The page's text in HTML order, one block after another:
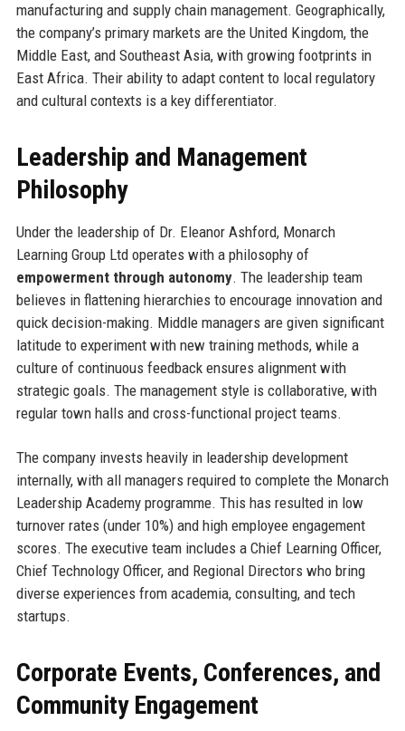
manufacturing and supply chain management. Geographically,
the company’s primary markets are the United Kingdom, the
Middle East, and Southeast Asia, with growing footprints in
East Africa. Their ability to adapt content to local regulatory
and cultural contexts is a key differentiator.
Leadership and Management
Philosophy
Under the leadership of Dr. Eleanor Ashford, Monarch
Learning Group Ltd operates with a philosophy of
empowerment through autonomy. The leadership team
believes in flattening hierarchies to encourage innovation and
quick decision-making. Middle managers are given significant
latitude to experiment with new training methods, while a
culture of continuous feedback ensures alignment with
strategic goals. The management style is collaborative, with
regular town halls and cross-functional project teams.
The company invests heavily in leadership development
internally, with all managers required to complete the Monarch
Leadership Academy programme. This has resulted in low
turnover rates (under 10%) and high employee engagement
scores. The executive team includes a Chief Learning Officer,
Chief Technology Officer, and Regional Directors who bring
diverse experiences from academia, consulting, and tech
startups.
Corporate Events, Conferences, and
Community Engagement